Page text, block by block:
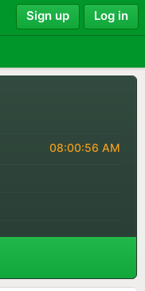
Sign up Log in
08:00:56 AM